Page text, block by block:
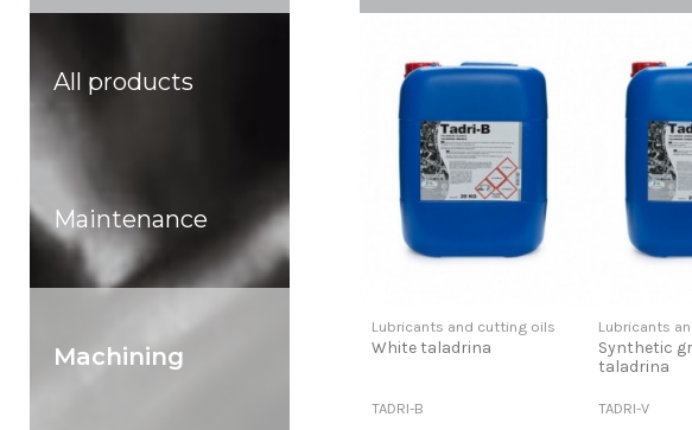
All products
Maintenance
Machining
Lubricants and cutting oils
White taladrina
TADRI-B
Lubricants
Synthetic
taladrina
TADRI-V